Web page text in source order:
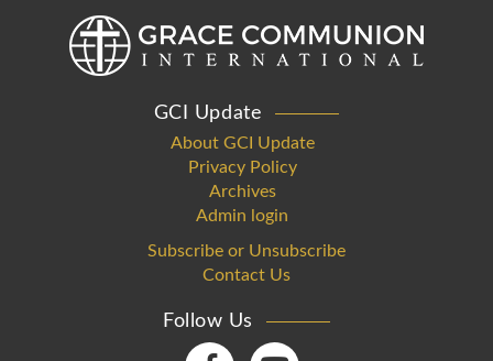
GCI Update
About GCI Update
Privacy Policy
Archives
Admin login
Subscribe or Unsubscribe
Contact Us
Follow Us